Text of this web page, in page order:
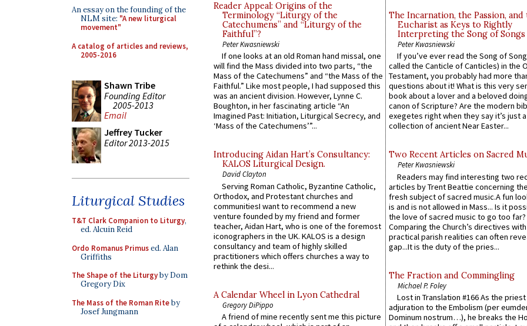
An essay on the founding of the
NLM site: "A new liturgical
movement"
A catalog of articles and reviews,
2005-2016
Shawn Tribe
Founding Editor
2005-2013
Email
Jeffrey Tucker
Editor 2013-2015
Liturgical Studies
T&T Clark Companion to Liturgy,
ed. Alcuin Reid
Ordo Romanus Primused. Alan
Griffiths
The Shape of the Liturgyby Dom
Gregory Dix
The Mass of the Roman Riteby
Josef Jungmann
Reader Appeal: Origins of the
Terminology “Liturgy of the
Catechumens” and “Liturgy of the
Faithful”?
Peter Kwasniewski
If one looks at an old Roman hand missal, one
will find the Mass divided into two parts, “the
Mass of the Catechumens” and “the Mass of the
Faithful.” Like most people, I had supposed this
was an ancient division. However, Lynne C.
Boughton, in her fascinating article “An
Imagined Past: Initiation, Liturgical Secrecy, and
‘Mass of the Catechumens’”...
Introducing Aidan Hart’s Consultancy:
KALOS Liturgical Design.
David Clayton
Serving Roman Catholic, Byzantine Catholic,
Orthodox, and Protestant churches and
communitiesI want to recommend a new
venture founded by my friend and former
teacher, Aidan Hart, who is one of the foremost
iconographers in the UK. KALOS is a design
consultancy and team of highly skilled
practitioners which offers churches a way to
rethink the desi...
A Calendar Wheel in Lyon Cathedral
Gregory DiPippo
A friend of mine recently sent me this picture
The Incarnation, the Passion, and
Eucharist as Keys to Rightly
Interpreting the Song of Songs
Peter Kwasniewski
If you’ve ever read the Song of
called the Canticle of Canticles) in the
Testament, you probably had more
questions about it! What is this very
book about a lover and a beloved
canon of Scripture? Are the modern
exegetes right when they say it’s just
collection of ancient Near Easter...
Two Recent Articles on Sacred
Peter Kwasniewski
Readers may find interesting two
articles by Trent Beattie concerning
fresh subject of sacred music.A fun
is and is not allowed in Mass... Is it
the love of sacred music to go too far?
Comparing the Church’s directives with
practical parish realities can often
gap...It is the duty of the pries...
The Fraction and Commingling
Michael P. Foley
Lost in Translation #166 As the
adjuration to the Embolism (per
Dominum nostrum…), he breaks the